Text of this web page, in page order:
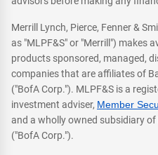
Merrill Lynch, Pierce, Fenner &
as "MLPF&S" or "Merrill") makes
products sponsored, managed,
companies that are affiliates of
("BofA Corp."). MLPF&S is a
investment adviser, Member
and a wholly owned subsidiary
("BofA Corp.").